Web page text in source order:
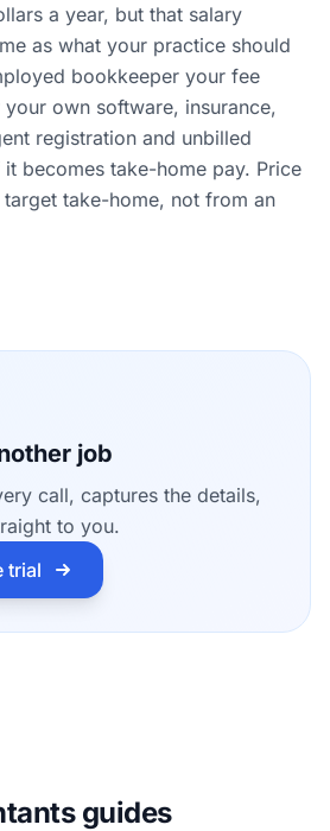
a year, but that salary
as what your practice should
bookkeeper your fee
own software, insurance,
registration and unbilled
becomes take-home pay. Price
take-home, not from an
job
call, captures the details,
to you.
trial
guides